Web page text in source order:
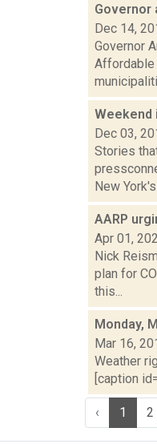
Governor
Dec 14,
Governor
Affordable
Weekend
Dec 03,
Stories
New York's
AARP
Apr 01,
Nick
plan for
this...
Monday,
Mar 16,
Weather
[caption
‹ 1 2